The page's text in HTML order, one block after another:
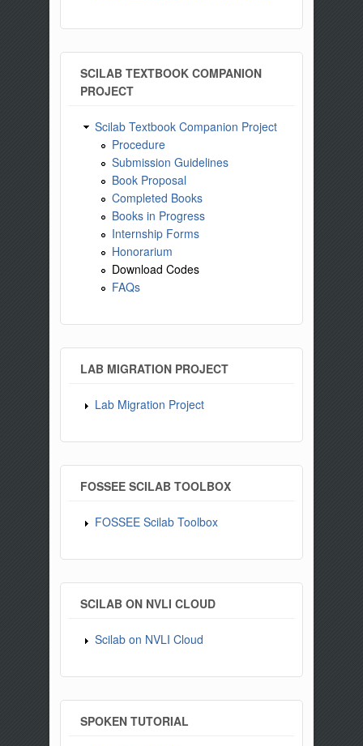
SCILAB TEXTBOOK COMPANION
PROJECT
Scilab Textbook Companion Project
Procedure
Submission Guidelines
Book Proposal
Completed Books
Books in Progress
Internship Forms
Honorarium
Download Codes
FAQs
LAB MIGRATION PROJECT
Lab Migration Project
FOSSEE SCILAB TOOLBOX
FOSSEE Scilab Toolbox
SCILAB ON NVLI CLOUD
Scilab on NVLI Cloud
SPOKEN TUTORIAL